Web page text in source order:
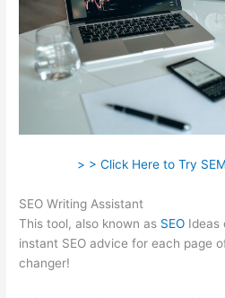
> > Click Here to Try
SEO Writing Assistant
This tool, also known as SEO Ideas
instant SEO advice for each page
changer!